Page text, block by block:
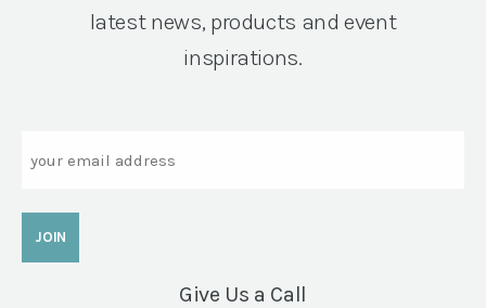
latest news, products and event
inspirations.
Give Us a Call